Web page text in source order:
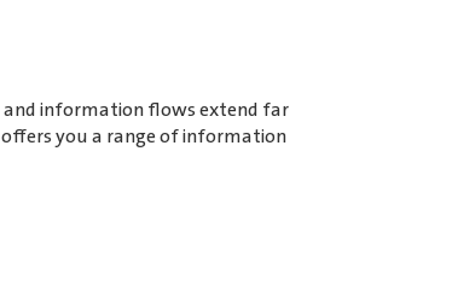
and information flows extend far
offers you a range of information